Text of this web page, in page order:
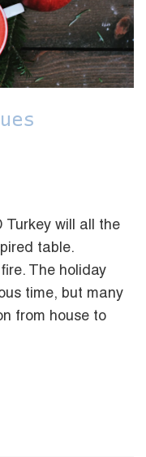
Turkey will all the
table.
The holiday
time, but many
from house to